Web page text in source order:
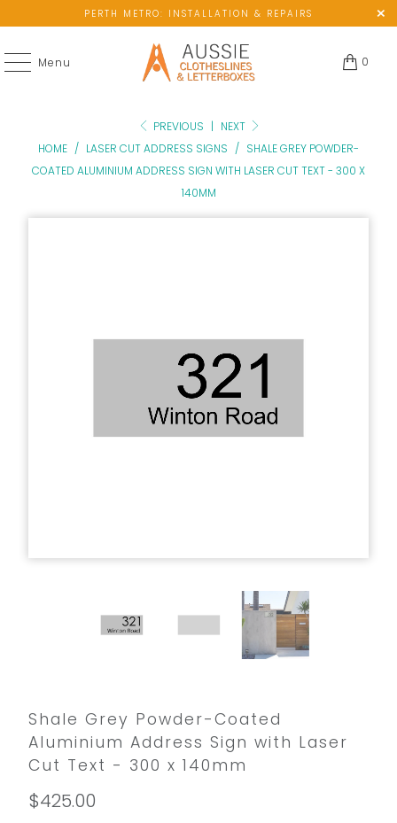
PERTH METRO: INSTALLATION & REPAIRS
Menu 0
PREVIOUS | NEXT
HOME / LASER CUT ADDRESS SIGNS / SHALE GREY POWDER-
COATED ALUMINIUM ADDRESS SIGN WITH LASER CUT TEXT - 300 X
140MM
Shale Grey Powder-Coated
Aluminium Address Sign with Laser
Cut Text - 300 x 140mm
$425.00